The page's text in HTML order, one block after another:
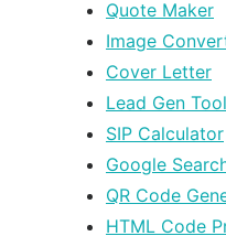
Quote Maker
Image
Cover Letter
Lead Gen Tool
SIP Calculator
Google
QR Code
HTML Code